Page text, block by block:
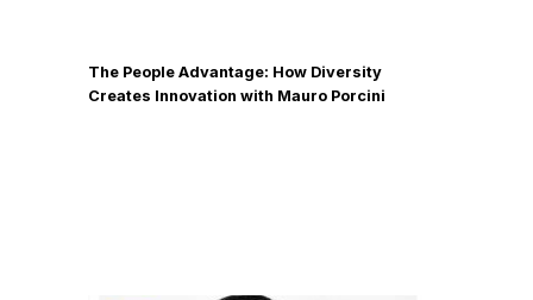
The People Advantage: How Diversity
Creates Innovation with Mauro Porcini